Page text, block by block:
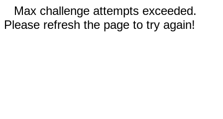
Max challenge attempts exceeded.
Please refresh the page to try again!